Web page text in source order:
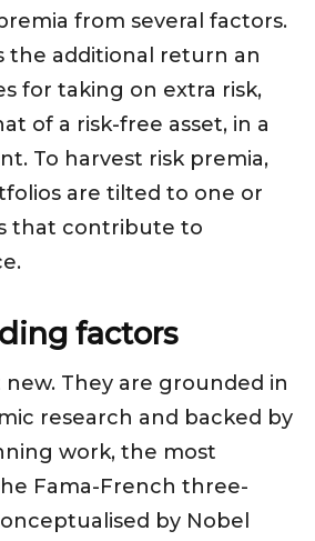
from several factors.
the additional return an
for taking on extra risk,
of a risk-free asset, in a
To harvest risk premia,
are tilted to one or
that contribute to
factors
They are grounded in
research and backed by
work, the most
Fama-French three-
by Nobel